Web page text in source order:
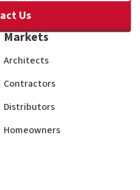
Us
Markets
Architects
Contractors
Distributors
Homeowners